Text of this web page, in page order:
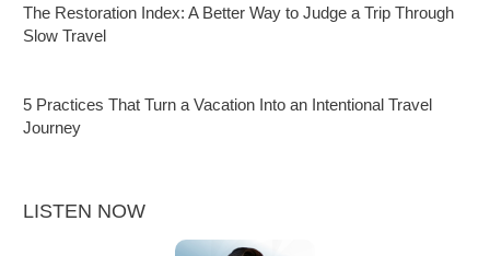
The Restoration Index: A Better Way to Judge a Trip Through
Slow Travel
5 Practices That Turn a Vacation Into an Intentional Travel
Journey
LISTEN NOW